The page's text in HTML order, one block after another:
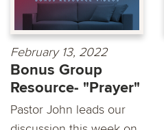
February 13, 2022
Bonus Group
Resource- "Prayer"
Pastor John leads our